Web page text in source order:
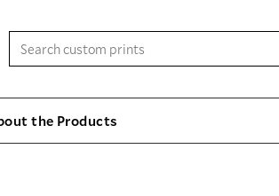
the Products